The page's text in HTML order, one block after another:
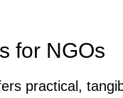
for NGOs
practical,